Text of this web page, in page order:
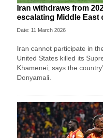
Iran withdraws from
escalating Middle East
Date: 11 March 2026
Iran ⁠cannot ⁠participate in
⁠United States killed its
Khamenei, ‌says the
Donyamali.